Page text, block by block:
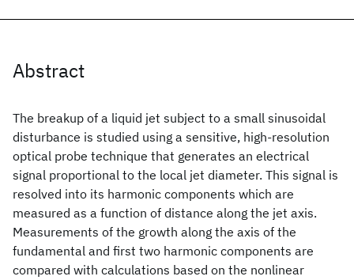
Abstract
The breakup of a liquid jet subject to a small sinusoidal
disturbance is studied using a sensitive, high-resolution
optical probe technique that generates an electrical
signal proportional to the local jet diameter. This signal is
resolved into its harmonic components which are
measured as a function of distance along the jet axis.
Measurements of the growth along the axis of the
fundamental and first two harmonic components are
compared with calculations based on the nonlinear